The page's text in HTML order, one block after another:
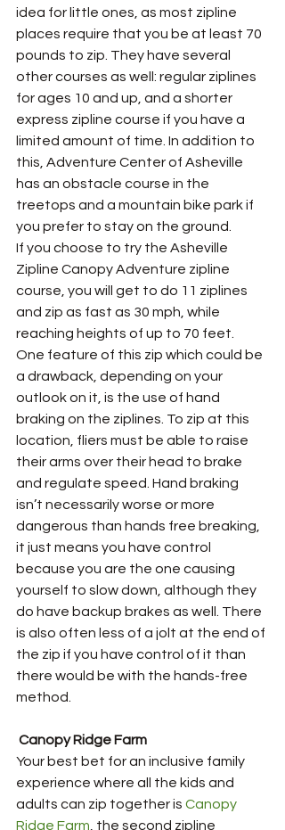
idea for little ones, as most zipline
places require that you be at least 70
pounds to zip. They have several
other courses as well: regular ziplines
for ages 10 and up, and a shorter
express zipline course if you have a
limited amount of time. In addition to
this, Adventure Center of Asheville
has an obstacle course in the
treetops and a mountain bike park if
you prefer to stay on the ground.
If you choose to try the Asheville
Zipline Canopy Adventure zipline
course, you will get to do 11 ziplines
and zip as fast as 30 mph, while
reaching heights of up to 70 feet.
One feature of this zip which could be
a drawback, depending on your
outlook on it, is the use of hand
braking on the ziplines. To zip at this
location, fliers must be able to raise
their arms over their head to brake
and regulate speed. Hand braking
isn’t necessarily worse or more
dangerous than hands free breaking,
it just means you have control
because you are the one causing
yourself to slow down, although they
do have backup brakes as well. There
is also often less of a jolt at the end of
the zip if you have control of it than
there would be with the hands-free
method.
Canopy Ridge Farm
Your best bet for an inclusive family
experience where all the kids and
adults can zip together is Canopy
Ridge Farm, the second zipline